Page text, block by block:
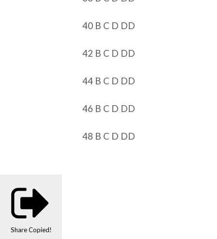
40 B C D DD
42 B C D DD
44 B C D DD
46 B C D DD
48 B C D DD
Share Copied!